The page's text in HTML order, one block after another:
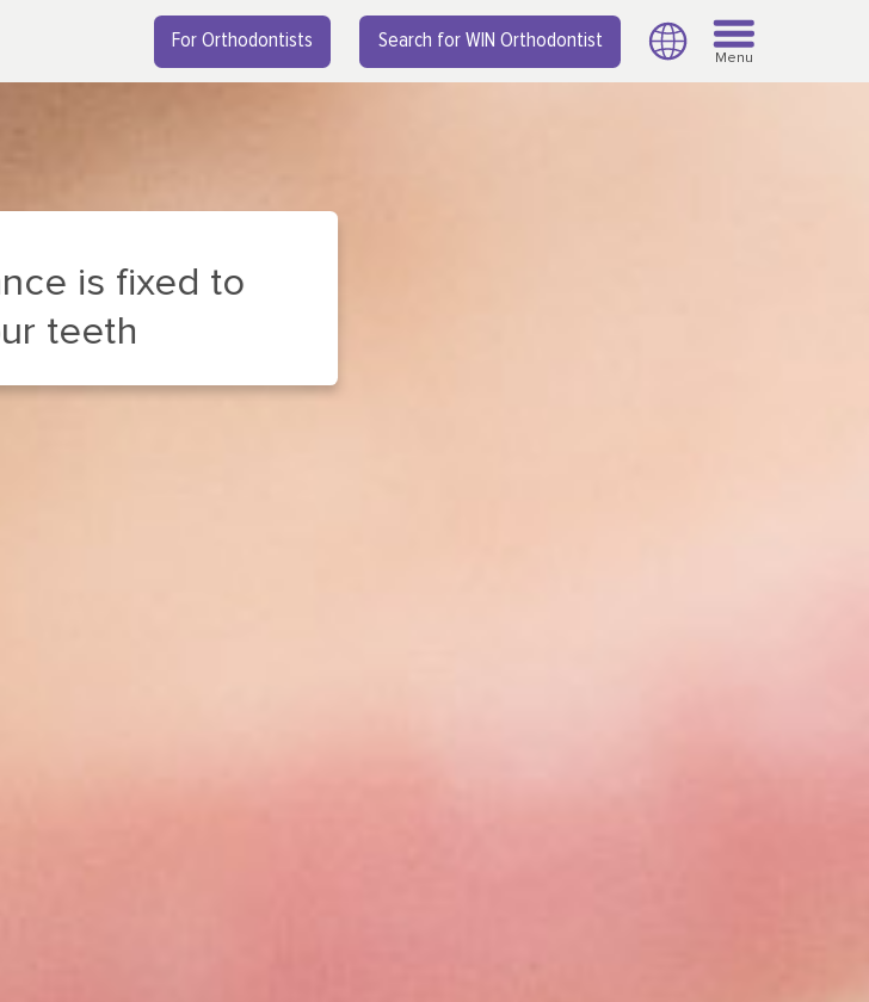
For Orthodontists Search for WIN Orthodontist
Menu